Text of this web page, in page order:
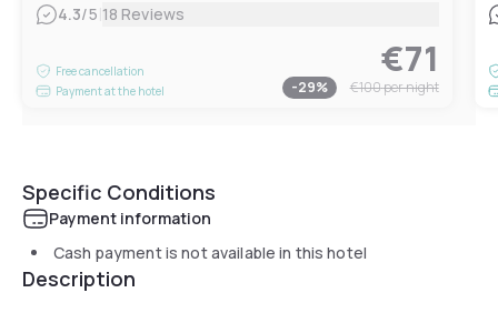
4.3/5|18 Reviews
Free cancellation
Payment at the hotel
€71
-29% €100per night
Specific Conditions
Payment information
Cash payment is not available in this hotel
Description